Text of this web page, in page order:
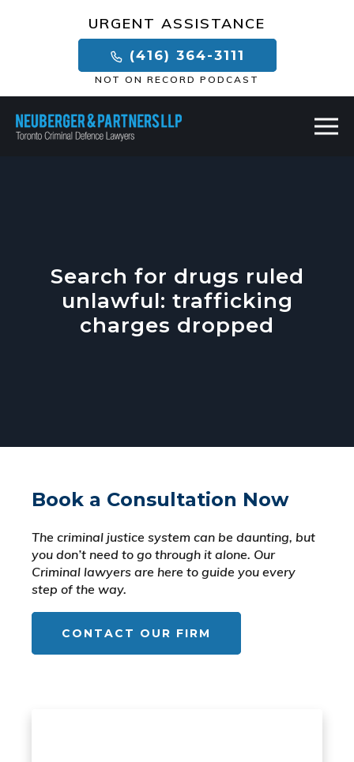
URGENT ASSISTANCE
(416) 364-3111
NOT ON RECORD PODCAST
Search for drugs ruled
unlawful: trafficking
charges dropped
Book a Consultation Now
The criminal justice system can be daunting, but
you don’t need to go through it alone. Our
Criminal lawyers are here to guide you every
step of the way.
CONTACT OUR FIRM